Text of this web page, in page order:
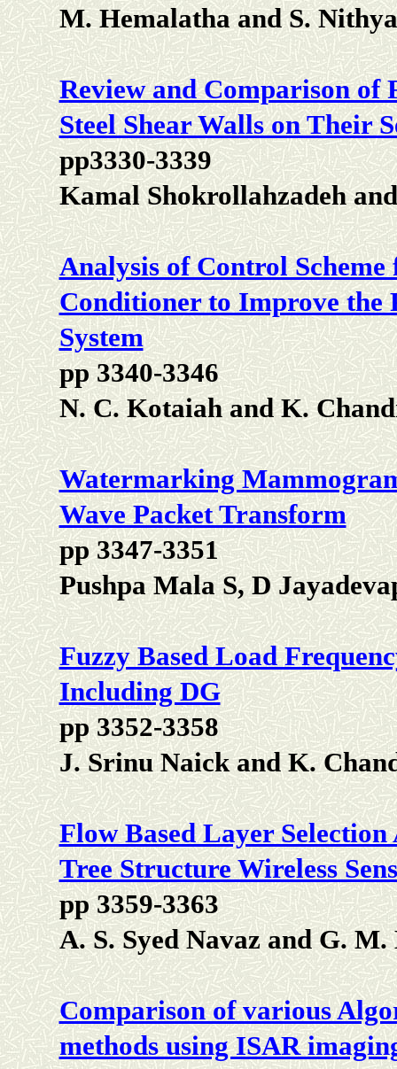
M. Hemalatha and S. Nithya
Review and Comparison
Steel Shear Walls on Their
pp3330-3339
Kamal Shokrollahzadeh
Analysis of Control
Conditioner to Improve
System
pp 3340-3346
N. C. Kotaiah and K.
Watermarking
Wave Packet Transform
pp 3347-3351
Pushpa Mala S, D
Fuzzy Based Load
Including DG
pp 3352-3358
J. Srinu Naick and K.
Flow Based Layer
Tree Structure Wireless
pp 3359-3363
A. S. Syed Navaz and G.
Comparison of various
methods using ISAR